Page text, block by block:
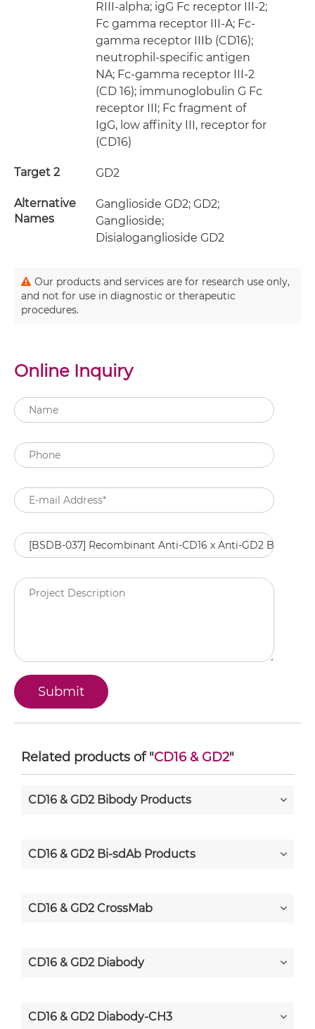
RIII-alpha; igG Fc receptor III-2;
Fc gamma receptor III-A; Fc-
gamma receptor IIIb (CD16);
neutrophil-specific antigen
NA; Fc-gamma receptor III-2
(CD 16); immunoglobulin G Fc
receptor III; Fc fragment of
IgG, low affinity III, receptor for
(CD16)
Target 2 GD2
Alternative
Names
Ganglioside GD2; GD2;
Ganglioside;
Disialoganglioside GD2
Our products and services are for research use only,
and not for use in diagnostic or therapeutic
procedures.
Online Inquiry
Related products of "CD16 & GD2"
CD16 & GD2 Bibody Products
CD16 & GD2 Bi-sdAb Products
CD16 & GD2 CrossMab
CD16 & GD2 Diabody
CD16 & GD2 Diabody-CH3